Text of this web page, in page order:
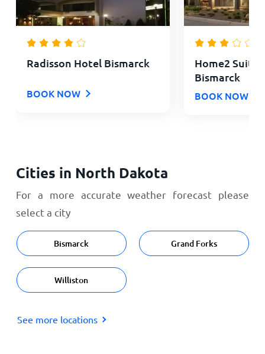
Radisson Hotel Bismarck
BOOK NOW
Home2
Bismarck
BOOK NOW
Cities in North Dakota
For a more accurate weather forecast please
select a city
Bismarck Grand Forks
Williston
See more locations